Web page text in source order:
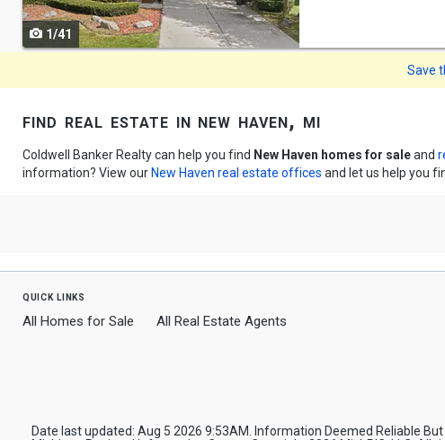
to
navigate
1/41
Save
find real estate in new haven, mi
Coldwell Banker Realty can help you find New Haven homes for saleand
information? View our New Haven real estate offices and let us help you
quick links
All Homes for Sale All Real Estate Agents
Date last updated: Aug 5 2026 9:53AM. Information Deemed Reliable